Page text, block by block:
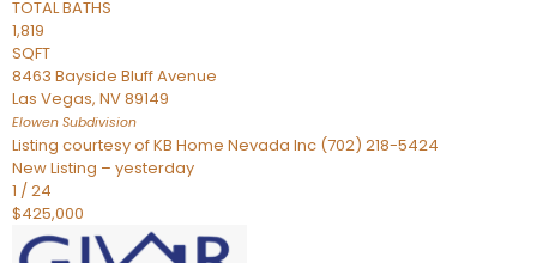
TOTAL BATHS
1,819
SQFT
8463 Bayside Bluff Avenue
Las Vegas, NV89149
Elowen Subdivision
Listing courtesy of KB Home Nevada Inc (702) 218-5424
New Listing – yesterday
1 /24
$425,000